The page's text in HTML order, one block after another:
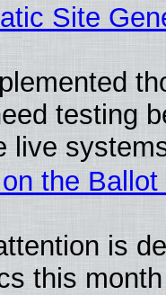
Site
testing
live
the
is
this month